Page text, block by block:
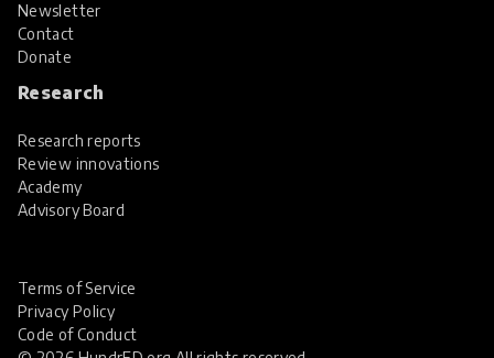
Newsletter
Contact
Donate
Research
Research reports
Review innovations
Academy
Advisory Board
Terms of Service
Privacy Policy
Code of Conduct